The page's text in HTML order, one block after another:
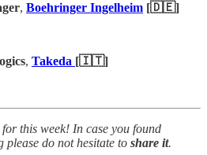
, Boehringer Ingelheim [🇩🇪]
, Takeda [🇮🇹]
this week! In case you found
please do not hesitate to share it.